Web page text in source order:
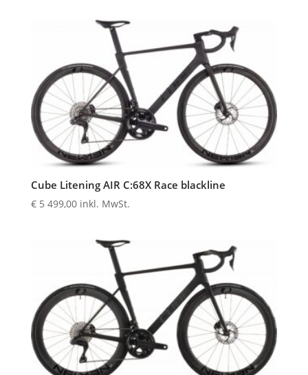
Cube Litening AIR C:68X Race blackline
€5 499,00 inkl. MwSt.